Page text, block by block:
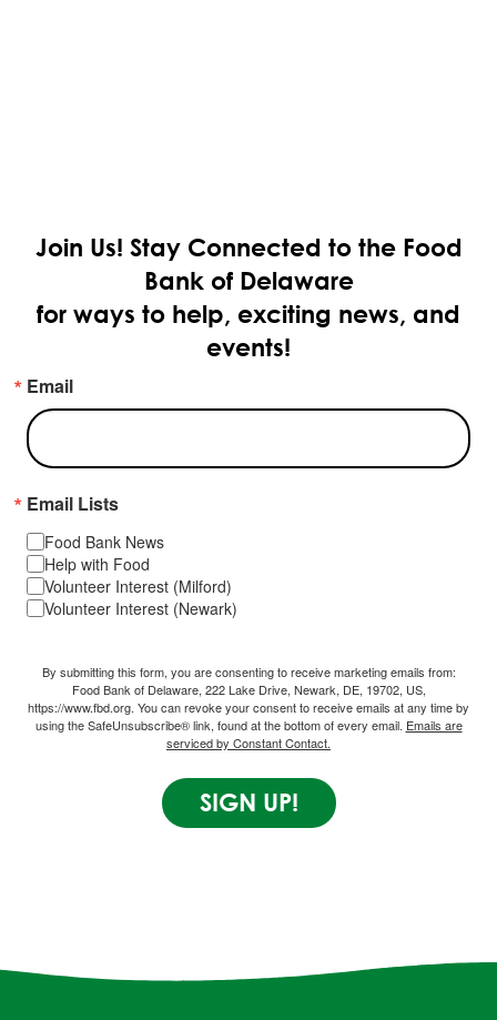
Join Us! Stay Connected to the Food
Bank of Delaware
for ways to help, exciting news, and
events!
Email
Email Lists
Food Bank News
Help with Food
Volunteer Interest (Milford)
Volunteer Interest (Newark)
By submitting this form, you are consenting to receive marketing emails from:
Food Bank of Delaware, 222 Lake Drive, Newark, DE, 19702, US,
https://www.fbd.org. You can revoke your consent to receive emails at any time by
using the SafeUnsubscribe® link, found at the bottom of every email. Emails are
serviced by Constant Contact.
SIGN UP!